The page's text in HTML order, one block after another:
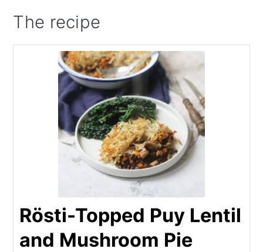
The recipe
Rösti-Topped Puy Lentil
and Mushroom Pie